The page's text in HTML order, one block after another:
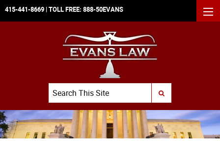
415-441-8669 | TOLL FREE: 888-50EVANS
Search
SUBMIT SEARCH